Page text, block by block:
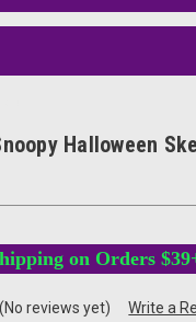
Halloween
on Orders
(No reviews yet) Write a